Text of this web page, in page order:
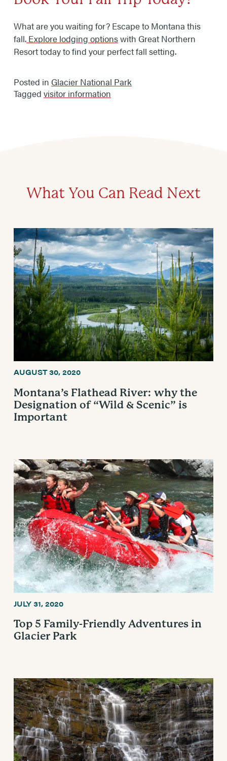
What are you waiting for? Escape to Montana this
fall. Explore lodging optionswith Great Northern
Resort today to find your perfect fall setting.
Posted in Glacier National Park
Tagged visitor information
What You Can Read Next
Montana’s Flathead River: why the
Designation of “Wild & Scenic” is
Important
AUGUST 30, 2020
Top 5 Family-Friendly Adventures in
Glacier Park
JULY 31, 2020